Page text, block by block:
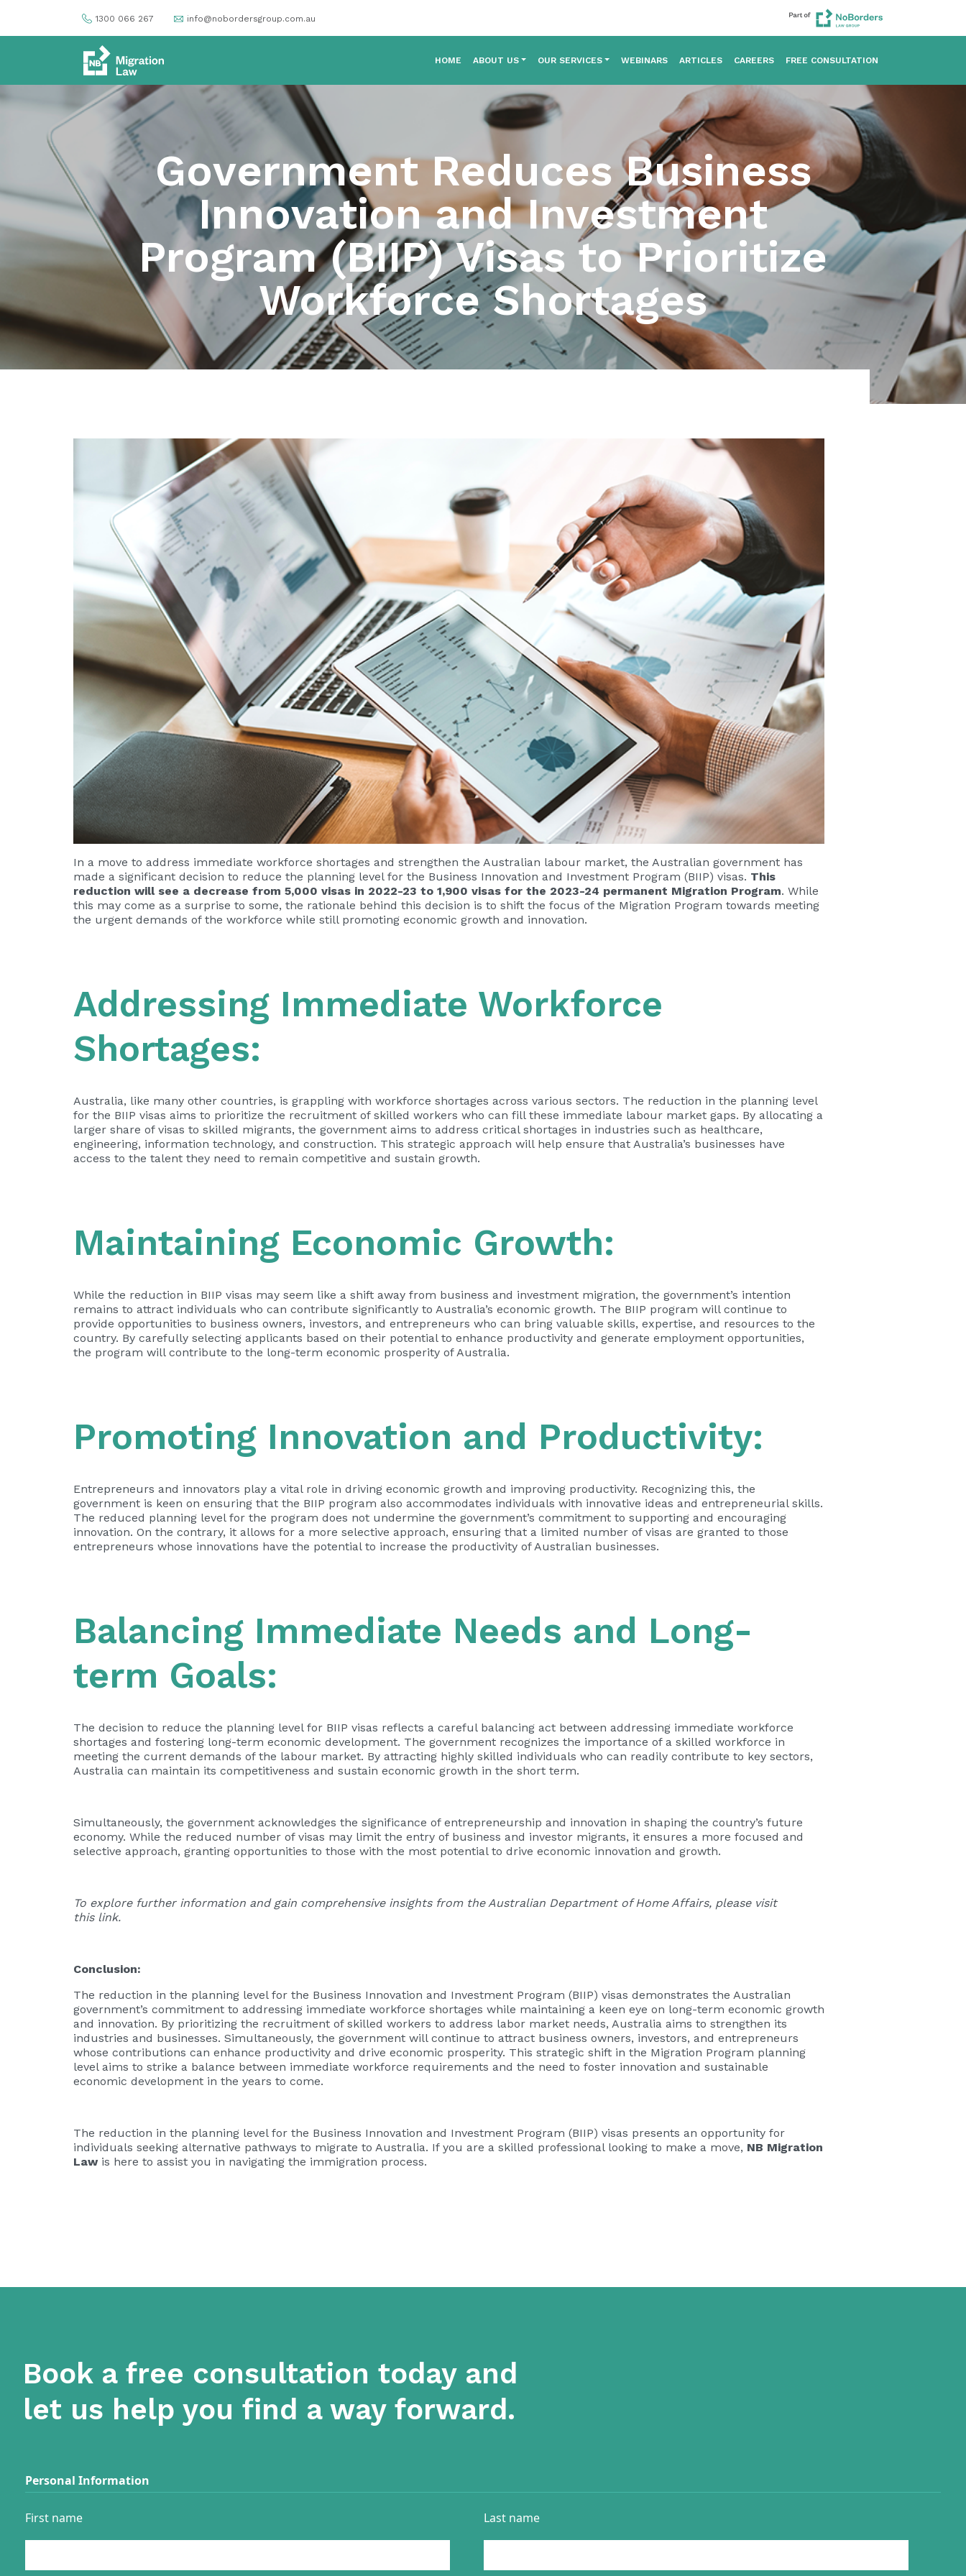
1300 066 267 info@nobordersgroup.com.au
HOME ABOUT US OUR SERVICES WEBINARS ARTICLES CAREERS FREE CONSULTATION
Government Reduces Business
Innovation and Investment
Program (BIIP) Visas to Prioritize
Workforce Shortages
In a move to address immediate workforce shortages and strengthen the Australian labour market, the Australian government has
made a significant decision to reduce the planning level for the Business Innovation and Investment Program (BIIP) visas. This
reduction will see a decrease from 5,000 visas in 2022-23 to 1,900 visas for the 2023-24 permanent Migration Program. While
this may come as a surprise to some, the rationale behind this decision is to shift the focus of the Migration Program towards meeting
the urgent demands of the workforce while still promoting economic growth and innovation.
Addressing Immediate Workforce
Shortages:
Australia, like many other countries, is grappling with workforce shortages across various sectors. The reduction in the planning level
for the BIIP visas aims to prioritize the recruitment of skilled workers who can fill these immediate labour market gaps. By allocating a
larger share of visas to skilled migrants, the government aims to address critical shortages in industries such as healthcare,
engineering, information technology, and construction. This strategic approach will help ensure that Australia’s businesses have
access to the talent they need to remain competitive and sustain growth.
Maintaining Economic Growth:
While the reduction in BIIP visas may seem like a shift away from business and investment migration, the government’s intention
remains to attract individuals who can contribute significantly to Australia’s economic growth. The BIIP program will continue to
provide opportunities to business owners, investors, and entrepreneurs who can bring valuable skills, expertise, and resources to the
country. By carefully selecting applicants based on their potential to enhance productivity and generate employment opportunities,
the program will contribute to the long-term economic prosperity of Australia.
Promoting Innovation and Productivity:
Entrepreneurs and innovators play a vital role in driving economic growth and improving productivity. Recognizing this, the
government is keen on ensuring that the BIIP program also accommodates individuals with innovative ideas and entrepreneurial skills.
The reduced planning level for the program does not undermine the government’s commitment to supporting and encouraging
innovation. On the contrary, it allows for a more selective approach, ensuring that a limited number of visas are granted to those
entrepreneurs whose innovations have the potential to increase the productivity of Australian businesses.
Balancing Immediate Needs and Long-
term Goals:
The decision to reduce the planning level for BIIP visas reflects a careful balancing act between addressing immediate workforce
shortages and fostering long-term economic development. The government recognizes the importance of a skilled workforce in
meeting the current demands of the labour market. By attracting highly skilled individuals who can readily contribute to key sectors,
Australia can maintain its competitiveness and sustain economic growth in the short term.
Simultaneously, the government acknowledges the significance of entrepreneurship and innovation in shaping the country’s future
economy. While the reduced number of visas may limit the entry of business and investor migrants, it ensures a more focused and
selective approach, granting opportunities to those with the most potential to drive economic innovation and growth.
To explore further information and gain comprehensive insights from the Australian Department of Home Affairs, please visit
this link.
Conclusion:
The reduction in the planning level for the Business Innovation and Investment Program (BIIP) visas demonstrates the Australian
government’s commitment to addressing immediate workforce shortages while maintaining a keen eye on long-term economic growth
and innovation. By prioritizing the recruitment of skilled workers to address labor market needs, Australia aims to strengthen its
industries and businesses. Simultaneously, the government will continue to attract business owners, investors, and entrepreneurs
whose contributions can enhance productivity and drive economic prosperity. This strategic shift in the Migration Program planning
level aims to strike a balance between immediate workforce requirements and the need to foster innovation and sustainable
economic development in the years to come.
The reduction in the planning level for the Business Innovation and Investment Program (BIIP) visas presents an opportunity for
individuals seeking alternative pathways to migrate to Australia. If you are a skilled professional looking to make a move, NB Migration
Lawis here to assist you in navigating the immigration process.
Book a free consultation today and
let us help you find a way forward.